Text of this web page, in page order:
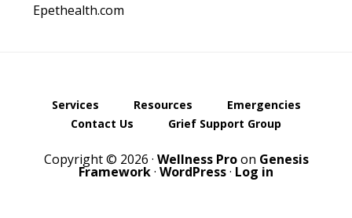
Footer
Epethealth.com
Services Resources
Emergencies
Contact Us
Grief Support Group
Copyright © 2026 · Wellness Proon Genesis
Framework· WordPress· Log in